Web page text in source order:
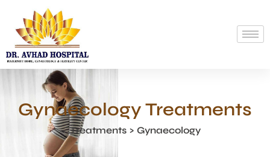
Gynaecology Treatments
Treatments > Gynaecology